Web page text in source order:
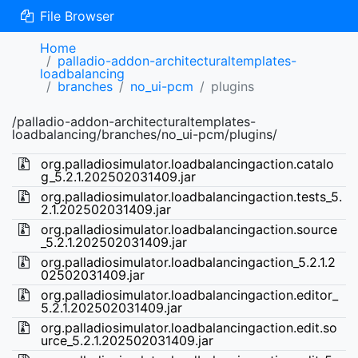
File Browser
Home
palladio-addon-architecturaltemplates-
loadbalancing
branches
no_ui-pcm plugins
/palladio-addon-architecturaltemplates-
loadbalancing/branches/no_ui-pcm/plugins/
org.palladiosimulator.loadbalancingaction.catalo
g_5.2.1.202502031409.jar
org.palladiosimulator.loadbalancingaction.tests_5.
2.1.202502031409.jar
org.palladiosimulator.loadbalancingaction.source
_5.2.1.202502031409.jar
org.palladiosimulator.loadbalancingaction_5.2.1.2
02502031409.jar
org.palladiosimulator.loadbalancingaction.editor_
5.2.1.202502031409.jar
org.palladiosimulator.loadbalancingaction.edit.so
urce_5.2.1.202502031409.jar